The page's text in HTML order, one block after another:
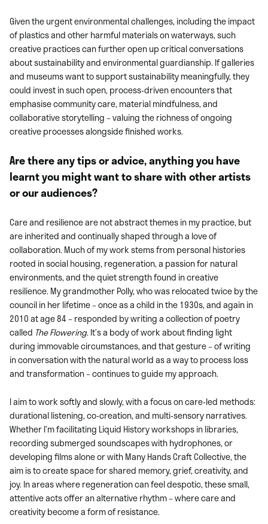
Given the urgent environmental challenges, including the impact
of plastics and other harmful materials on waterways, such
creative practices can further open up critical conversations
about sustainability and environmental guardianship. If galleries
and museums want to support sustainability meaningfully, they
could invest in such open, process-driven encounters that
emphasise community care, material mindfulness, and
collaborative storytelling – valuing the richness of ongoing
creative processes alongside finished works.
Are there any tips or advice, anything you have
learnt you might want to share with other artists
or our audiences?
Care and resilience are not abstract themes in my practice, but
are inherited and continually shaped through a love of
collaboration. Much of my work stems from personal histories
rooted in social housing, regeneration, a passion for natural
environments, and the quiet strength found in creative
resilience. My grandmother Polly, who was relocated twice by the
council in her lifetime – once as a child in the 1930s, and again in
2010 at age 84 – responded by writing a collection of poetry
called The Flowering. It’s a body of work about finding light
during immovable circumstances, and that gesture – of writing
in conversation with the natural world as a way to process loss
and transformation – continues to guide my approach.
I aim to work softly and slowly, with a focus on care-led methods:
durational listening, co-creation, and multi-sensory narratives.
Whether I’m facilitating Liquid History workshops in libraries,
recording submerged soundscapes with hydrophones, or
developing films alone or with Many Hands Craft Collective, the
aim is to create space for shared memory, grief, creativity, and
joy. In areas where regeneration can feel despotic, these small,
attentive acts offer an alternative rhythm – where care and
creativity become a form of resistance.